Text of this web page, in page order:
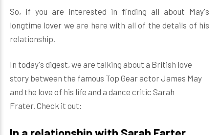
So, if you are interested in finding all about May's
longtime lover we are here with all of the details of his
relationship.
In today's digest, we are talking about a British love
story between the famous Top Gear actor James May
and the love of his life and a dance critic Sarah
Frater. Check it out: